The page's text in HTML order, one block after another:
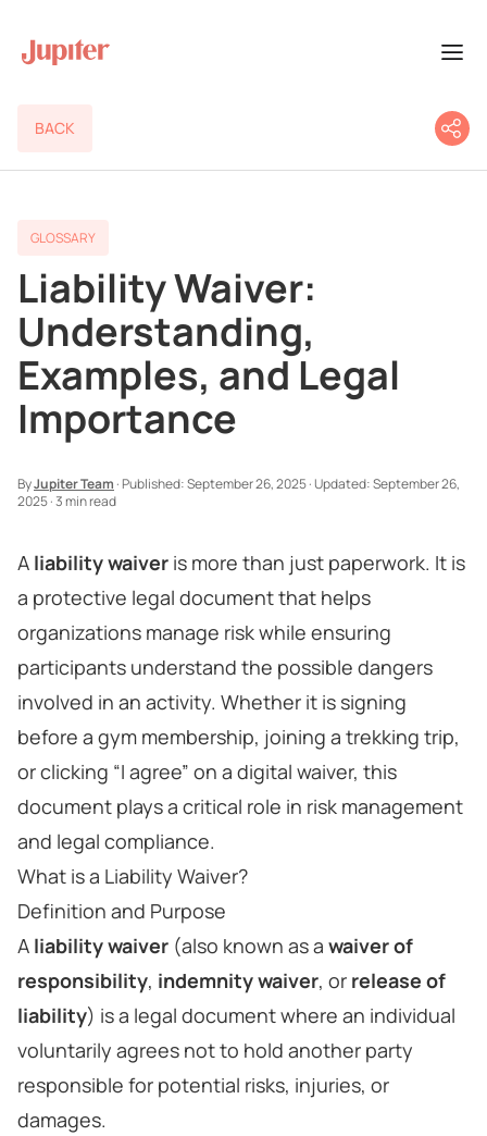
BACK
GLOSSARY
Liability Waiver:
Understanding,
Examples, and Legal
Importance
ByJupiter Team ·Published:September 26, 2025·Updated:September 26,
2025·3 min read
A liability waiver is more than just paperwork. It is
a protective legal document that helps
organizations manage risk while ensuring
participants understand the possible dangers
involved in an activity. Whether it is signing
before a gym membership, joining a trekking trip,
or clicking “I agree” on a digital waiver, this
document plays a critical role in risk management
and legal compliance.
What is a Liability Waiver?
Definition and Purpose
A liability waiver (also known as a waiver of
responsibility, indemnity waiver, or release of
liability) is a legal document where an individual
voluntarily agrees not to hold another party
responsible for potential risks, injuries, or
damages.